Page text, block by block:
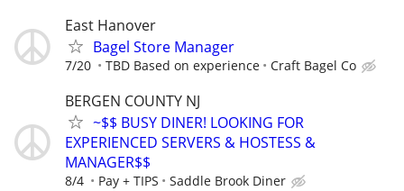
East Hanover
Bagel Store Manager
7/20 TBD Based on experience Craft Bagel Co
BERGEN COUNTY NJ
~$$ BUSY DINER! LOOKING FOR
EXPERIENCED SERVERS & HOSTESS &
MANAGER$$
8/4 Pay + TIPS Saddle Brook Diner